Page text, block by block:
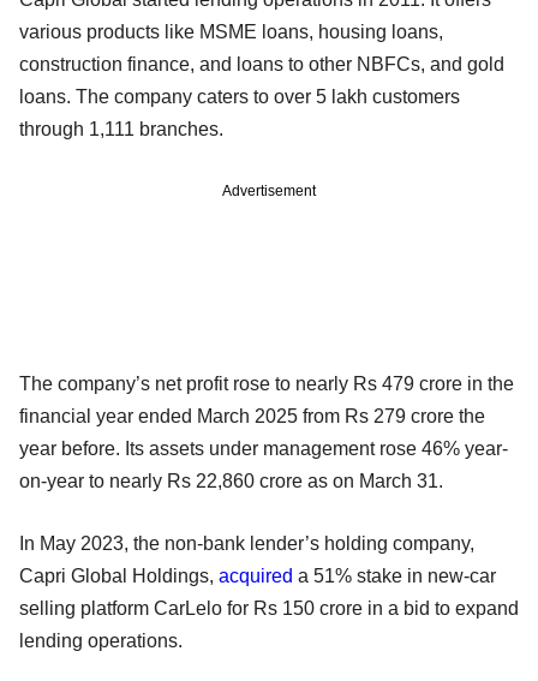
various products like MSME loans, housing loans,
construction finance, and loans to other NBFCs, and gold
loans. The company caters to over 5 lakh customers
through 1,111 branches.
Advertisement
The company’s net profit rose to nearly Rs 479 crore in the
financial year ended March 2025 from Rs 279 crore the
year before. Its assets under management rose 46% year-
on-year to nearly Rs 22,860 crore as on March 31.
In May 2023, the non-bank lender’s holding company,
Capri Global Holdings, acquired a 51% stake in new-car
selling platform CarLelo for Rs 150 crore in a bid to expand
lending operations.